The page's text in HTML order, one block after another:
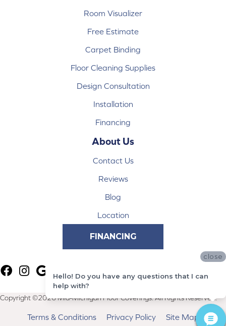
Room Visualizer
Free Estimate
Carpet Binding
Floor Cleaning Supplies
Design Consultation
Installation
Financing
About Us
Contact Us
Reviews
Blog
Location
FINANCING
Copyright ©2026 Mid-Michigan Floor Coverings. All Rights Reserved.
Terms & Conditions Privacy Policy Site Map
close
Hello! Do you have any questions that I can
help with?